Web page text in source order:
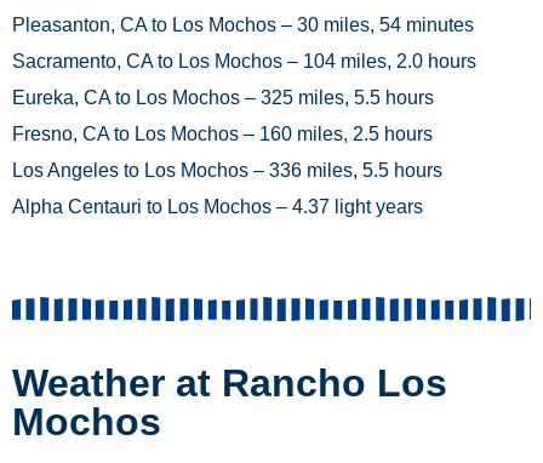
Pleasanton, CA to Los Mochos – 30 miles, 54 minutes
Sacramento, CA to Los Mochos – 104 miles, 2.0 hours
Eureka, CA to Los Mochos – 325 miles, 5.5 hours
Fresno, CA to Los Mochos – 160 miles, 2.5 hours
Los Angeles to Los Mochos – 336 miles, 5.5 hours
Alpha Centauri to Los Mochos – 4.37 light years
Weather at Rancho Los
Mochos